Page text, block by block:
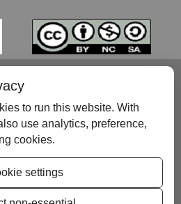
to run this website. With
use analytics, preference,
cookies.
settings